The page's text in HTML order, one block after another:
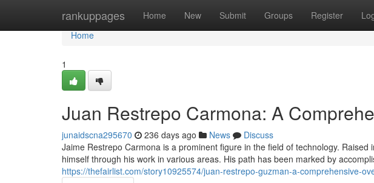
rankuppages Home New Submit Groups Register
Home
Home
1
Juan Restrepo Carmona: A
junaidscna295670 236 days ago News
Discuss
Jaime Restrepo Carmona is a prominent figure in the field of technology.
himself through his work in various areas. His path has been marked by
https://thefairlist.com/story10925574/juan-restrepo-guzman-a-comprehensive-